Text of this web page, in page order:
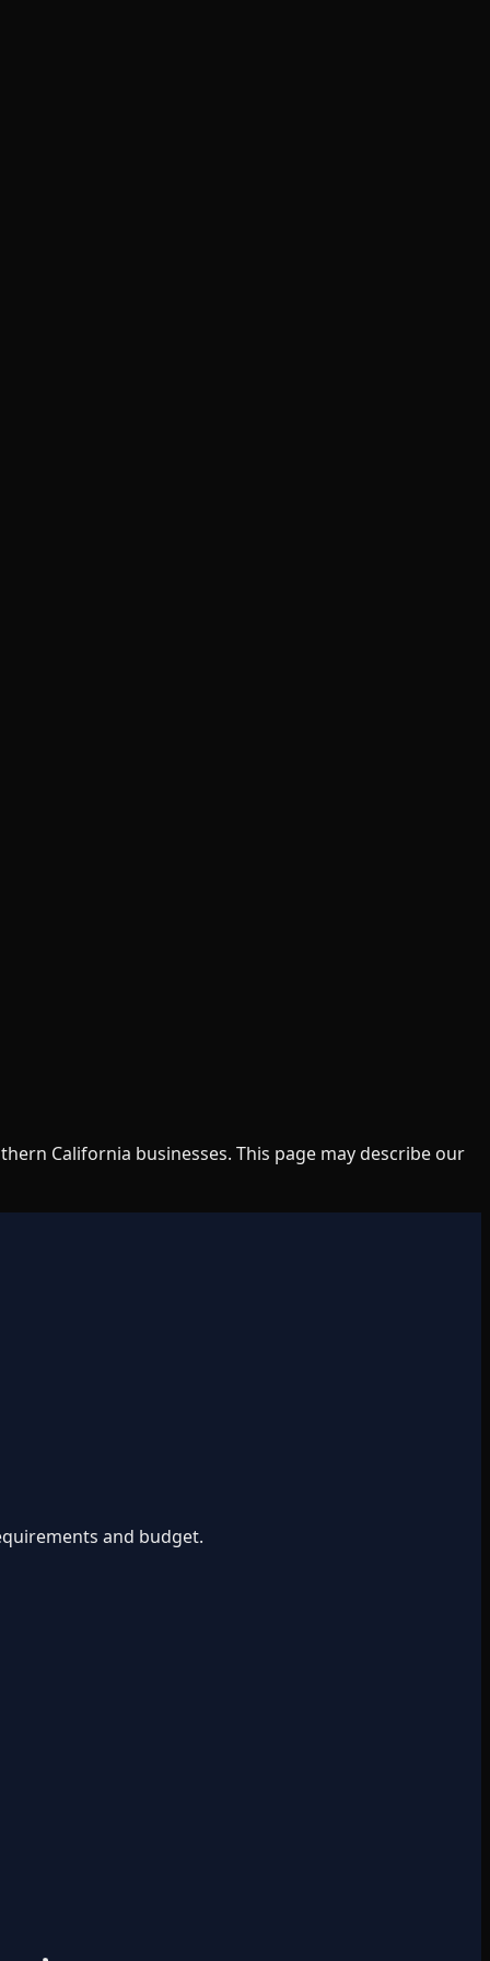
California businesses. This page may describe our
and budget.